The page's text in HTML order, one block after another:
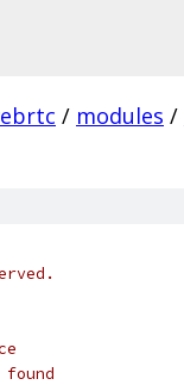
/ modules /